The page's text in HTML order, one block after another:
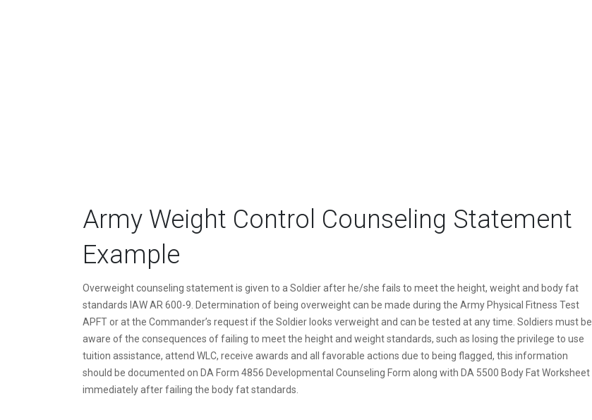
Army Weight Control Counseling Statement
Example
Overweight counseling statement is given to a Soldier after he/she fails to meet the height, weight and body fat
standards IAW AR 600-9. Determination of being overweight can be made during the Army Physical Fitness Test
APFT or at the Commander’s request if the Soldier looks verweight and can be tested at any time. Soldiers must be
aware of the consequences of failing to meet the height and weight standards, such as losing the privilege to use
tuition assistance, attend WLC, receive awards and all favorable actions due to being flagged, this information
should be documented on DA Form 4856 Developmental Counseling Form along with DA 5500 Body Fat Worksheet
immediately after failing the body fat standards.